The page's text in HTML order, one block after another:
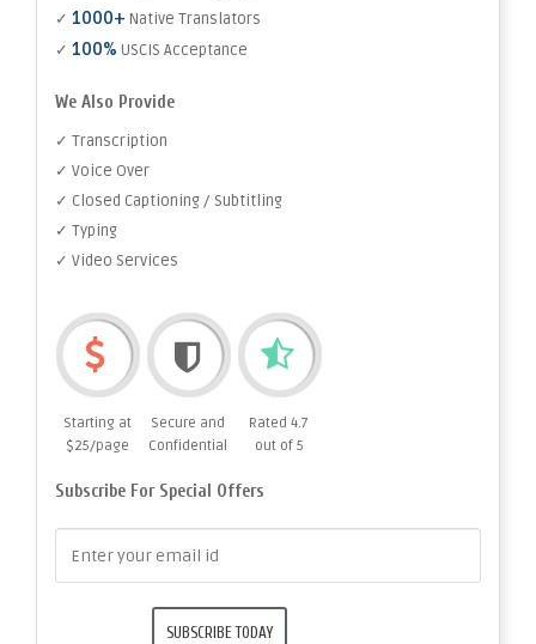
✓ 1000+ Native Translators
✓ 100% USCIS Acceptance
We Also Provide
✓ Transcription
✓ Voice Over
✓ Closed Captioning / Subtitling
✓ Typing
✓ Video Services
Starting at
$25/page
Secure and
Confidential
Rated 4.7
out of 5
Subscribe For Special Offers